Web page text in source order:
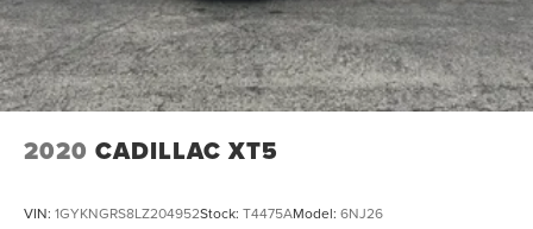
2020 CADILLAC XT5
VIN: 1GYKNGRS8LZ204952Stock: T4475AModel: 6NJ26